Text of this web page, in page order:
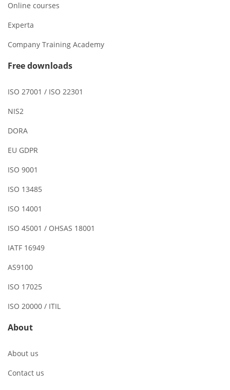
Online courses
Experta
Company Training Academy
Free downloads
ISO 27001 / ISO 22301
NIS2
DORA
EU GDPR
ISO 9001
ISO 13485
ISO 14001
ISO 45001 / OHSAS 18001
IATF 16949
AS9100
ISO 17025
ISO 20000 / ITIL
About
About us
Contact us